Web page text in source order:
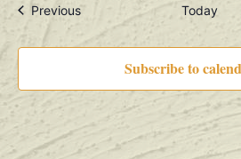
PreviousEvents Today
Subscribe to